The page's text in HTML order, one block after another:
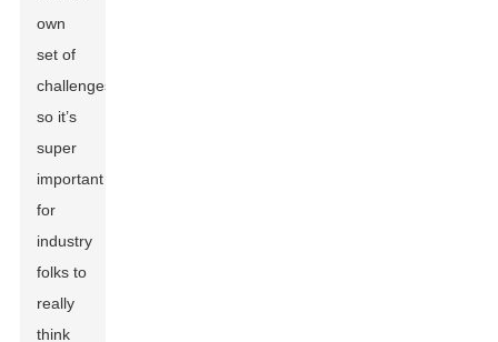
own
set of
challenges,
so it’s
super
important
for
industry
folks to
really
think